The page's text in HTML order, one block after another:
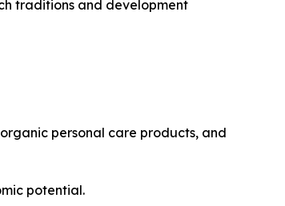
traditions and development
personal care products, and
potential.